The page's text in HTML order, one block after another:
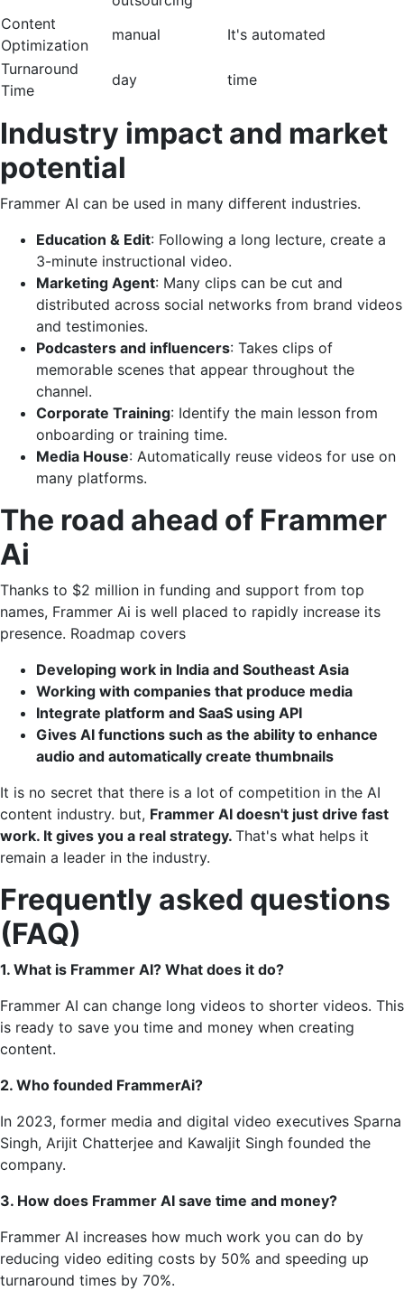
Content
Optimization
manual
It's automated
Turnaround
Time
day time
Industry impact and market
potential
Frammer AI can be used in many different industries.
Education & Edit: Following a long lecture, create a
3-minute instructional video.
Marketing Agent: Many clips can be cut and
distributed across social networks from brand videos
and testimonies.
Podcasters and influencers: Takes clips of
memorable scenes that appear throughout the
channel.
Corporate Training: Identify the main lesson from
onboarding or training time.
Media House: Automatically reuse videos for use on
many platforms.
The road ahead of Frammer
Ai
Thanks to $2 million in funding and support from top
names, Frammer Ai is well placed to rapidly increase its
presence. Roadmap covers
Developing work in India and Southeast Asia
Working with companies that produce media
Integrate platform and SaaS using API
Gives AI functions such as the ability to enhance
audio and automatically create thumbnails
It is no secret that there is a lot of competition in the AI ​​
content industry. but, Frammer AI doesn't just drive fast
work. It gives you a real strategy. That's what helps it
remain a leader in the industry.
Frequently asked questions
(FAQ)
1. What is Frammer AI? What does it do?
Frammer AI can change long videos to shorter videos. This
is ready to save you time and money when creating
content.
2. Who founded FrammerAi?
In 2023, former media and digital video executives Sparna
Singh, Arijit Chatterjee and Kawaljit Singh founded the
company.
3. How does Frammer AI save time and money?
Frammer AI increases how much work you can do by
reducing video editing costs by 50% and speeding up
turnaround times by 70%.